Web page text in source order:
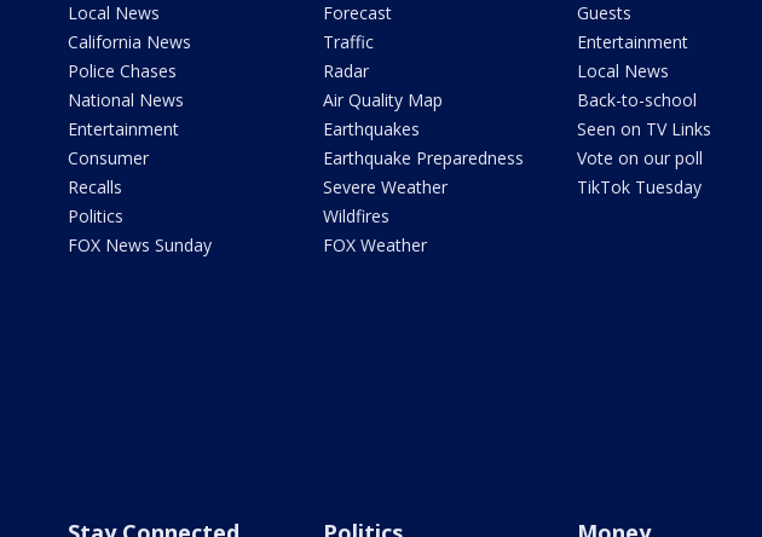
Local News
California News
Police Chases
National News
Entertainment
Consumer
Recalls
Politics
FOX News Sunday
Forecast
Traffic
Radar
Air Quality Map
Earthquakes
Earthquake Preparedness
Severe Weather
Wildfires
FOX Weather
Guests
Entertainment
Local News
Back-to-school
Seen on TV Links
Vote on our poll
TikTok Tuesday